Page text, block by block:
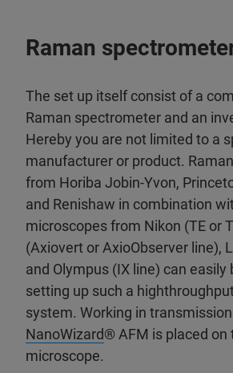
Raman
The set up itself consist of a
Raman spectrometer and an
Hereby you are not limited to a
manufacturer or product.
from Horiba Jobin-Yvon,
and Renishaw in combination
microscopes from Nikon (TE or
(Axiovert or AxioObserver line),
and Olympus (IX line) can
setting up such a
system. Working in
NanoWizard® AFM is placed on
microscope.